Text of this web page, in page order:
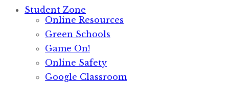
Student Zone
Online Resources
Green Schools
Game On!
Online Safety
Google Classroom